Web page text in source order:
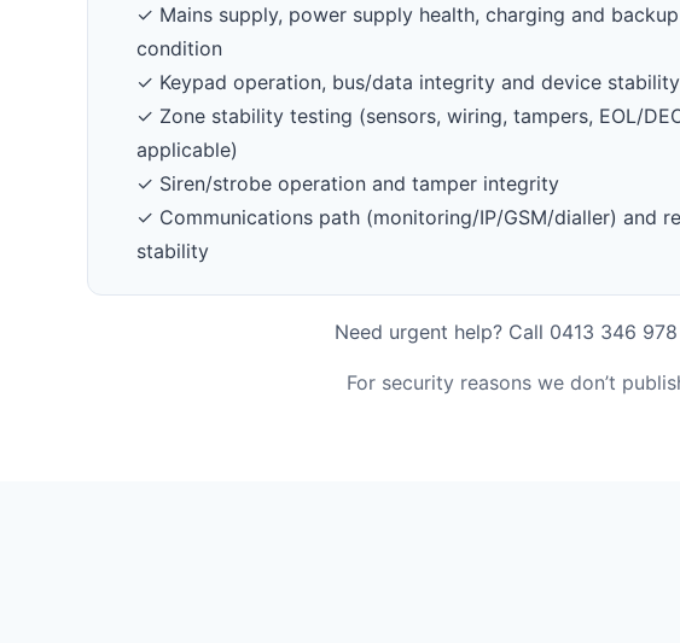
✓ Mains supply, power supply health, charging and
condition
✓ Keypad operation, bus/data integrity and device stability
✓ Zone stability testing (sensors, wiring, tampers, EOL/
applicable)
✓ Siren/strobe operation and tamper integrity
✓ Communications path (monitoring/IP/GSM/dialler) and
stability
Need urgent help? Call 0413 346
For security reasons we don’t